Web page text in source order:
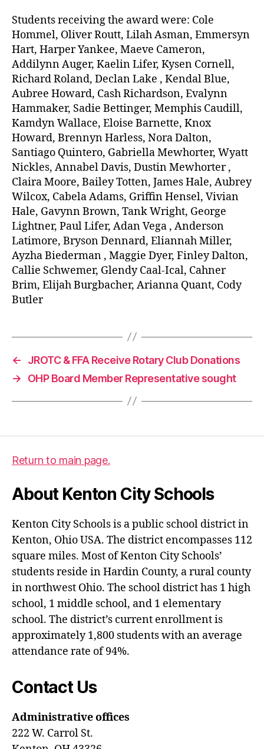
Students receiving the award were: Cole
Hommel, Oliver Routt, Lilah Asman, Emmersyn
Hart, Harper Yankee, Maeve Cameron,
Addilynn Auger, Kaelin Lifer, Kysen Cornell,
Richard Roland, Declan Lake , Kendal Blue,
Aubree Howard, Cash Richardson, Evalynn
Hammaker, Sadie Bettinger, Memphis Caudill,
Kamdyn Wallace, Eloise Barnette, Knox
Howard, Brennyn Harless, Nora Dalton,
Santiago Quintero, Gabriella Mewhorter, Wyatt
Nickles, Annabel Davis, Dustin Mewhorter ,
Claira Moore, Bailey Totten, James Hale, Aubrey
Wilcox, Cabela Adams, Griffin Hensel, Vivian
Hale, Gavynn Brown, Tank Wright, George
Lightner, Paul Lifer, Adan Vega , Anderson
Latimore, Bryson Dennard, Eliannah Miller,
Ayzha Biederman , Maggie Dyer, Finley Dalton,
Callie Schwemer, Glendy Caal-Ical, Cahner
Brim, Elijah Burgbacher, Arianna Quant, Cody
Butler
←
JROTC & FFA Receive Rotary Club Donations
→
OHP Board Member Representative sought
Return to main page.
About Kenton City Schools
Kenton City Schools is a public school district in
Kenton, Ohio USA. The district encompasses 112
square miles. Most of Kenton City Schools’
students reside in Hardin County, a rural county
in northwest Ohio. The school district has 1 high
school, 1 middle school, and 1 elementary
school. The district’s current enrollment is
approximately 1,800 students with an average
attendance rate of 94%.
Contact Us
Administrative offices
222 W. Carrol St.